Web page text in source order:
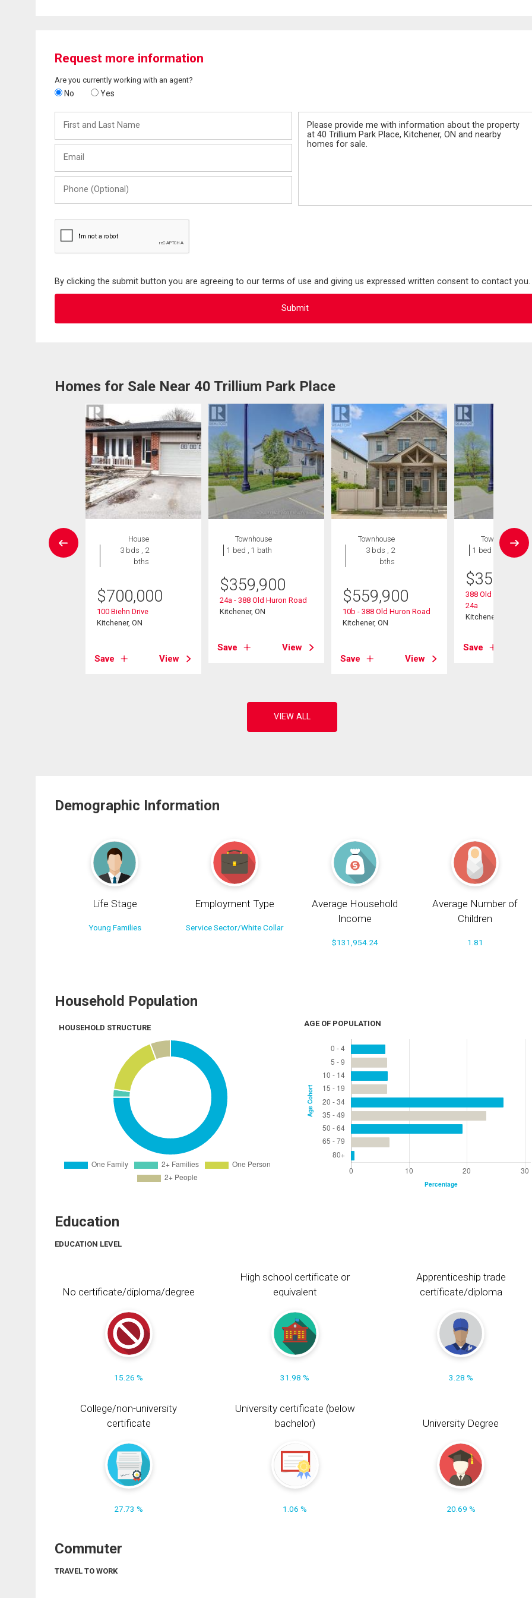
Request more information
Are you currently working with an agent?
No Yes
and
Last
(Optional)
By clicking the submit button you are agreeing to our terms of use and giving us expressed written consent to contact you.
Homes for Sale Near 40 Trillium Park Place
House
3 bds , 2
bths
$700,000
100 Biehn Drive
Kitchener, ON
Save View
Townhouse
1 bed , 1 bath
$359,900
24a - 388 Old Huron Road
Kitchener, ON
Save View
Townhouse
3 bds , 2
bths
$559,900
10b - 388 Old Huron Road
Kitchener, ON
Save View
Townhouse
1 bed , 1 bath
$359,900
388 Old Huron
24a
Kitchener, ON
Save
Demographic Information
Life Stage
Young Families
Employment Type
Service Sector/White Collar
Average Household
Income
$131,954.24
Average Number of
Children
1.81
Household Population
HOUSEHOLD STRUCTURE AGE OF POPULATION
Education
EDUCATION LEVEL
No certificate/diploma/degree
15.26 %
High school certificate or
equivalent
31.98 %
Apprenticeship trade
certificate/diploma
3.28 %
College/non-university
certificate
27.73 %
University certificate (below
bachelor)
1.06 %
University Degree
20.69 %
Commuter
TRAVEL TO WORK